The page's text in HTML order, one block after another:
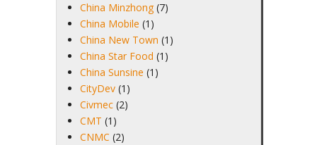
China Minzhong (7)
China Mobile (1)
China New Town (1)
China Star Food (1)
China Sunsine (1)
CityDev (1)
Civmec (2)
CMT (1)
CNMC (2)